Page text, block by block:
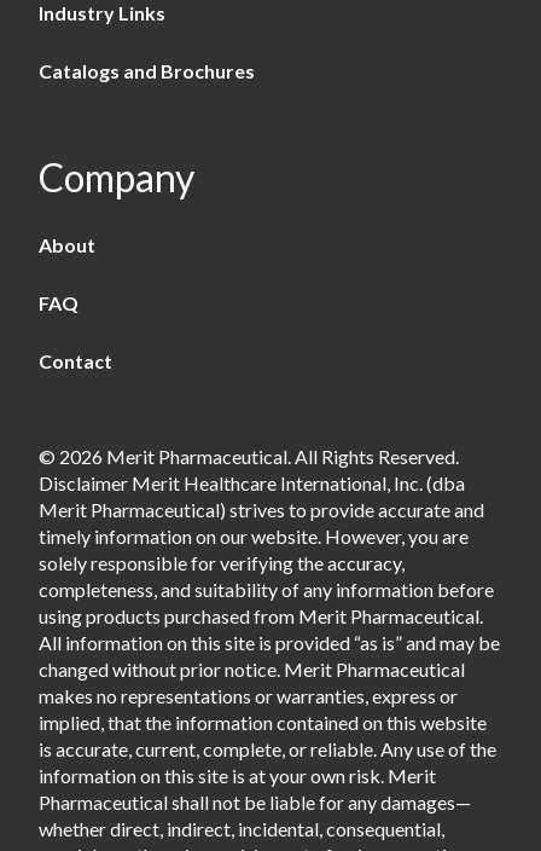
Industry Links
Catalogs and Brochures
Company
About
FAQ
Contact
© 2026 Merit Pharmaceutical. All Rights Reserved.
Disclaimer Merit Healthcare International, Inc. (dba
Merit Pharmaceutical) strives to provide accurate and
timely information on our website. However, you are
solely responsible for verifying the accuracy,
completeness, and suitability of any information before
using products purchased from Merit Pharmaceutical.
All information on this site is provided “as is” and may be
changed without prior notice. Merit Pharmaceutical
makes no representations or warranties, express or
implied, that the information contained on this website
is accurate, current, complete, or reliable. Any use of the
information on this site is at your own risk. Merit
Pharmaceutical shall not be liable for any damages—
whether direct, indirect, incidental, consequential,